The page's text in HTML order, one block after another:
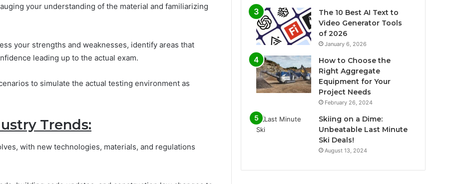
your understanding of the material and familiarizing
your strengths and weaknesses, identify areas that
leading up to the actual exam.
to simulate the actual testing environment as
Trends:
with new technologies, materials, and regulations
The 10 Best AI Text to
Video Generator Tools
of 2026
January 6, 2026
How to Choose the
Right Aggregate
Equipment for Your
Project Needs
February 26, 2024
Skiing on a Dime:
Unbeatable Last Minute
Ski Deals!
August 13, 2024